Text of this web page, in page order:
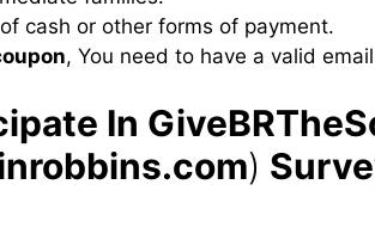
cash or other forms of payment.
, You need to have a valid
In
)